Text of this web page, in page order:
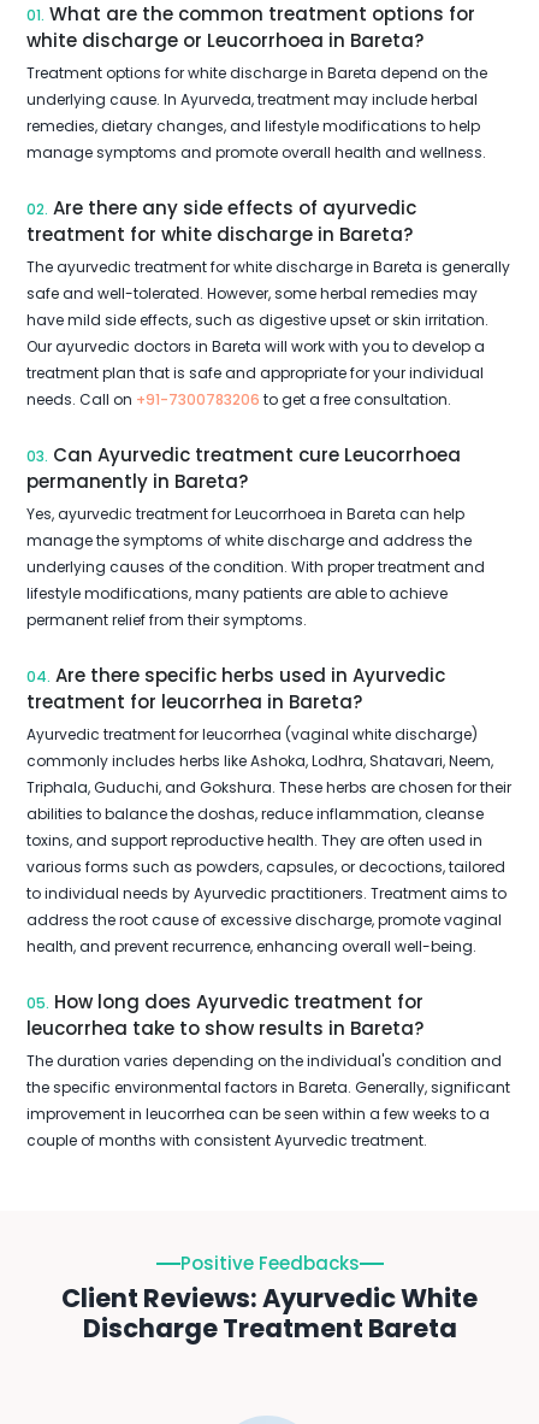
01. What are the common treatment options for
white discharge or Leucorrhoea in Bareta?
Treatment options for white discharge in Bareta depend on the
underlying cause. In Ayurveda, treatment may include herbal
remedies, dietary changes, and lifestyle modifications to help
manage symptoms and promote overall health and wellness.
02. Are there any side effects of ayurvedic
treatment for white discharge in Bareta?
The ayurvedic treatment for white discharge in Bareta is generally
safe and well-tolerated. However, some herbal remedies may
have mild side effects, such as digestive upset or skin irritation.
Our ayurvedic doctors in Bareta will work with you to develop a
treatment plan that is safe and appropriate for your individual
needs. Call on +91-7300783206 to get a free consultation.
03. Can Ayurvedic treatment cure Leucorrhoea
permanently in Bareta?
Yes, ayurvedic treatment for Leucorrhoea in Bareta can help
manage the symptoms of white discharge and address the
underlying causes of the condition. With proper treatment and
lifestyle modifications, many patients are able to achieve
permanent relief from their symptoms.
04. Are there specific herbs used in Ayurvedic
treatment for leucorrhea in Bareta?
Ayurvedic treatment for leucorrhea (vaginal white discharge)
commonly includes herbs like Ashoka, Lodhra, Shatavari, Neem,
Triphala, Guduchi, and Gokshura. These herbs are chosen for their
abilities to balance the doshas, reduce inflammation, cleanse
toxins, and support reproductive health. They are often used in
various forms such as powders, capsules, or decoctions, tailored
to individual needs by Ayurvedic practitioners. Treatment aims to
address the root cause of excessive discharge, promote vaginal
health, and prevent recurrence, enhancing overall well-being.
05. How long does Ayurvedic treatment for
leucorrhea take to show results in Bareta?
The duration varies depending on the individual's condition and
the specific environmental factors in Bareta. Generally, significant
improvement in leucorrhea can be seen within a few weeks to a
couple of months with consistent Ayurvedic treatment.
Positive Feedbacks
Client Reviews: Ayurvedic White
Discharge Treatment Bareta